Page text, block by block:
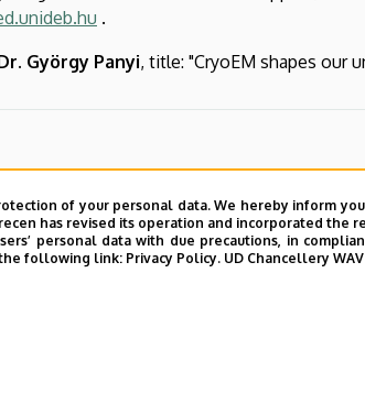
.
György Panyi, title: "CryoEM shapes our
of your personal data. We hereby inform
has revised its operation and incorporated
personal data with due precautions, in
the following link: Privacy Policy. UD Chancellery